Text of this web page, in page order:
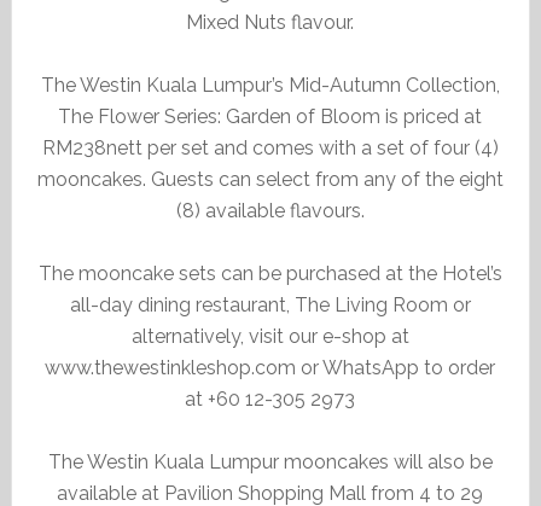
Mixed Nuts flavour.
The Westin Kuala Lumpur’s Mid-Autumn Collection,
The Flower Series: Garden of Bloom is priced at
RM238nett per set and comes with a set of four (4)
mooncakes. Guests can select from any of the eight
(8) available flavours.
The mooncake sets can be purchased at the Hotel’s
all-day dining restaurant, The Living Room or
alternatively, visit our e-shop at
www.thewestinkleshop.com or WhatsApp to order
at +60 12-305 2973
The Westin Kuala Lumpur mooncakes will also be
available at Pavilion Shopping Mall from 4 to 29